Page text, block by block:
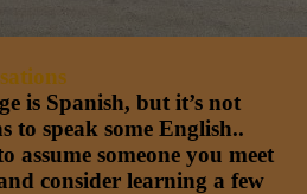
is Spanish, but it’s not
to speak some English..
assume someone you meet
consider learning a few